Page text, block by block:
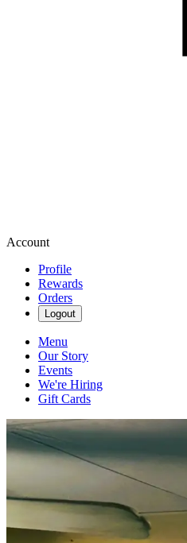
Account
Profile
Rewards
Orders
Logout
Menu
Our Story
Events
We're Hiring
Gift Cards